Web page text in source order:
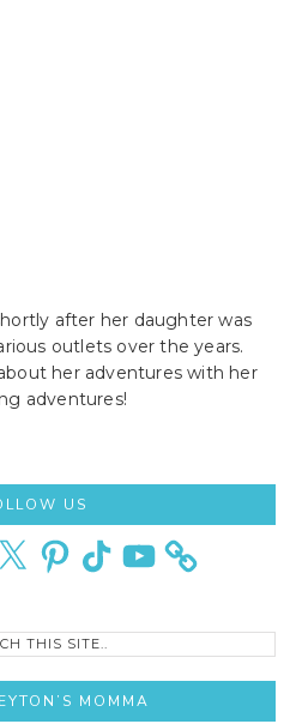
after her daughter was
outlets over the years.
her adventures with her
adventures!
US
X PinterestTikTok YouTube
MOMMA